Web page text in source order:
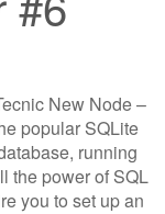
New Node –
popular SQLite
running
the power of SQL
you to set up an